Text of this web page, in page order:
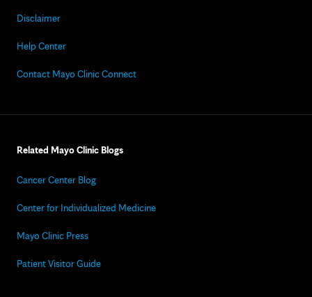
Disclaimer
Help Center
Contact Mayo Clinic Connect
Related Mayo Clinic Blogs
Cancer Center Blog
Center for Individualized Medicine
Mayo Clinic Press
Patient Visitor Guide